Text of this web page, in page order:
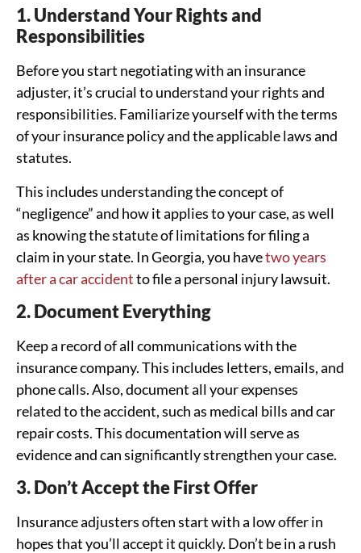
1. Understand Your Rights and
Responsibilities
Before you start negotiating with an insurance
adjuster, it’s crucial to understand your rights and
responsibilities. Familiarize yourself with the terms
of your insurance policy and the applicable laws and
statutes.
This includes understanding the concept of
“negligence” and how it applies to your case, as well
as knowing the statute of limitations for filing a
claim in your state. In Georgia, you havetwo years
after a car accidentto file a personal injury lawsuit.
2. Document Everything
Keep a record of all communications with the
insurance company. This includes letters, emails, and
phone calls. Also, document all your expenses
related to the accident, such as medical bills and car
repair costs. This documentation will serve as
evidence and can significantly strengthen your case.
3. Don’t Accept the First Offer
Insurance adjusters often start with a low offer in
hopes that you’ll accept it quickly. Don’t be in a rush